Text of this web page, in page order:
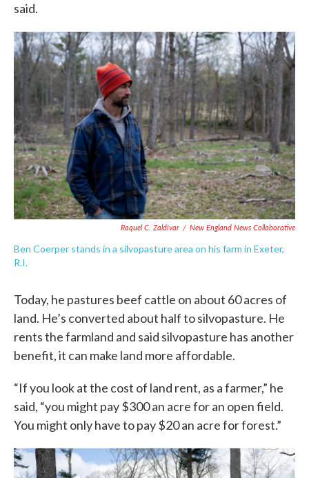
said.
Raquel C. Zaldívar / New England News Collaborative
Ben Coerper stands in a silvopasture area on his farm in Exeter,
R.I.
Today, he pastures beef cattle on about 60 acres of
land. He’s converted about half to silvopasture. He
rents the farmland and said silvopasture has another
benefit, it can make land more affordable.
“If you look at the cost of land rent, as a farmer,” he
said, “you might pay $300 an acre for an open field.
You might only have to pay $20 an acre for forest.”